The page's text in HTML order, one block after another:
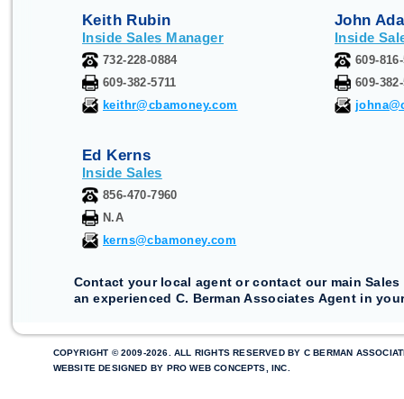
Keith Rubin
Inside Sales Manager
732-228-0884
609-382-5711
keithr@cbamoney.com
John
Inside
609-
609-
Ed Kerns
Inside Sales
856-470-7960
N.A
kerns@cbamoney.com
Contact your local agent or contact our main
an experienced C. Berman Associates Agent in
COPYRIGHT © 2009-2026. ALL RIGHTS RESERVED BY C BERMAN
WEBSITE DESIGNED BY PRO WEB CONCEPTS, INC